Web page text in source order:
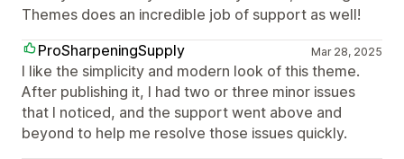
Themes does an incredible job of support as well!
ProSharpeningSupply
Mar 28, 2025
I like the simplicity and modern look of this theme.
After publishing it, I had two or three minor issues
that I noticed, and the support went above and
beyond to help me resolve those issues quickly.